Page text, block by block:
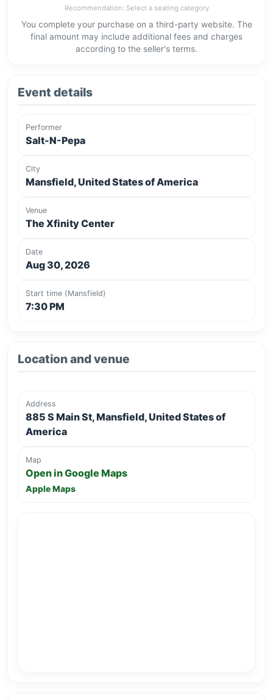
Recommendation: Select a seating category
You complete your purchase on a third-party website. The
final amount may include additional fees and charges
according to the seller's terms.
Event details
Performer
Salt-N-Pepa
City
Mansfield, United States of America
Venue
The Xfinity Center
Date
Aug 30, 2026
Start time (Mansfield)
7:30 PM
Location and venue
Address
885 S Main St, Mansfield, United States of
America
Map
Open in Google Maps
Apple Maps